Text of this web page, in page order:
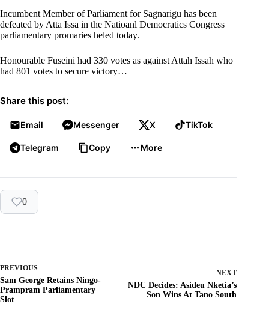
Incumbent Member of Parliament for Sagnarigu has been
defeated by Atta Issa in the Natioanl Democratics Congress
parliamentary promaries heled today.
Honourable Fuseini had 330 votes as against Attah Issah who
had 801 votes to secure victory…
Share this post:
Email Messenger X TikTok
Telegram Copy More
0
PREVIOUS
Sam George Retains Ningo-
Prampram Parliamentary
Slot
NEXT
NDC Decides: Asideu Nketia’s
Son Wins At Tano South